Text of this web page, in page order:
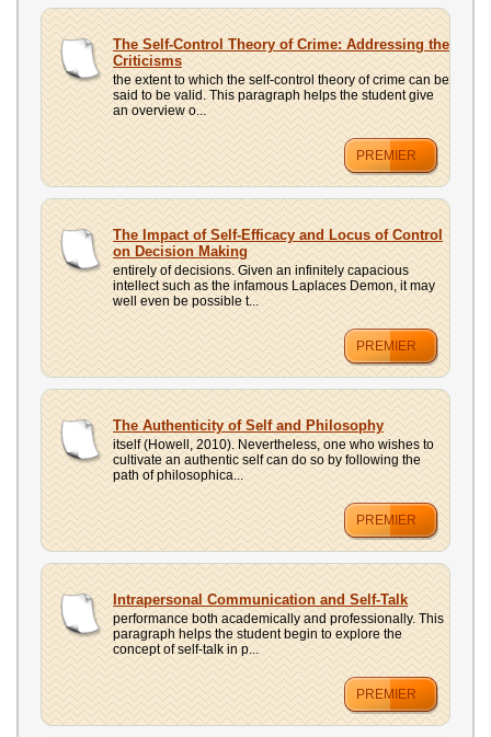
The Self-Control Theory of Crime: Addressing the
Criticisms
the extent to which the self-control theory of crime can be
said to be valid. This paragraph helps the student give
an overview o...
PREMIER
The Impact of Self-Efficacy and Locus of Control
on Decision Making
entirely of decisions. Given an infinitely capacious
intellect such as the infamous Laplaces Demon, it may
well even be possible t...
PREMIER
The Authenticity of Self and Philosophy
itself (Howell, 2010). Nevertheless, one who wishes to
cultivate an authentic self can do so by following the
path of philosophica...
PREMIER
Intrapersonal Communication and Self-Talk
performance both academically and professionally. This
paragraph helps the student begin to explore the
concept of self-talk in p...
PREMIER